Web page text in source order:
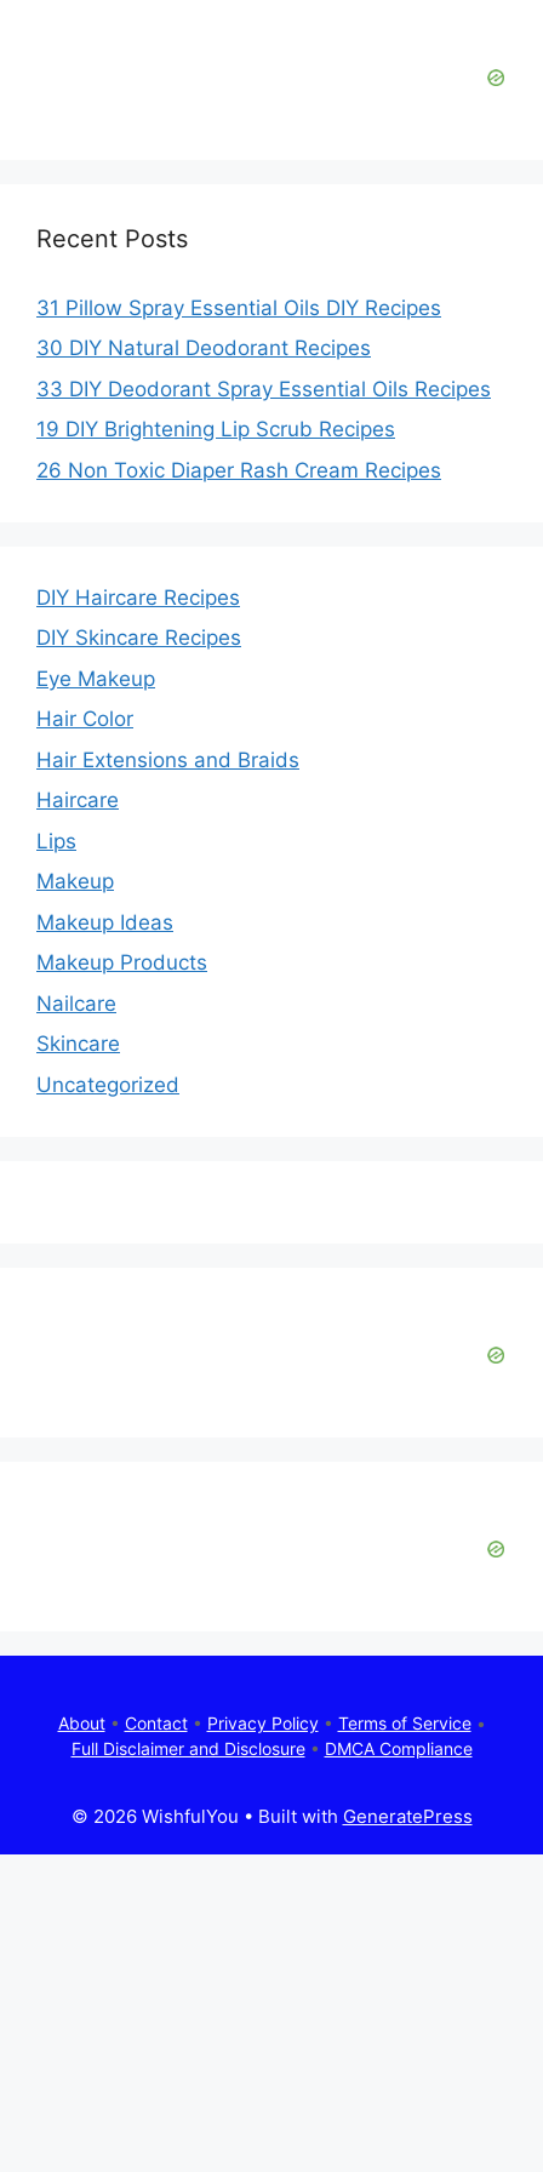
Recent Posts
31 Pillow Spray Essential Oils DIY Recipes
30 DIY Natural Deodorant Recipes
33 DIY Deodorant Spray Essential Oils Recipes
19 DIY Brightening Lip Scrub Recipes
26 Non Toxic Diaper Rash Cream Recipes
DIY Haircare Recipes
DIY Skincare Recipes
Eye Makeup
Hair Color
Hair Extensions and Braids
Haircare
Lips
Makeup
Makeup Ideas
Makeup Products
Nailcare
Skincare
Uncategorized
About• Contact• Privacy Policy• Terms of Service•
Full Disclaimer and Disclosure• DMCA Compliance
© 2026 WishfulYou • Built with GeneratePress